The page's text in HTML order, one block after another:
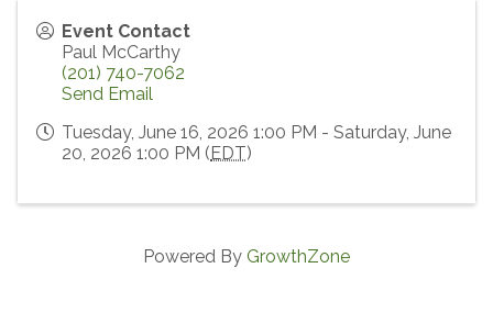
Event Contact
Paul McCarthy
(201) 740-7062
Send Email
Tuesday, June 16, 2026 1:00 PM - Saturday, June
20, 2026 1:00 PM (EDT)
Powered By GrowthZone